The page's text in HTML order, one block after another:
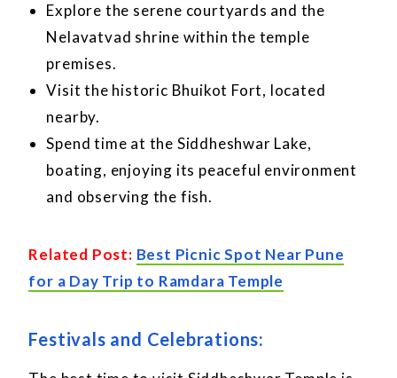
Explore the serene courtyards and the
Nelavatvad shrine within the temple
premises.
Visit the historic Bhuikot Fort, located
nearby.
Spend time at the Siddheshwar Lake,
boating, enjoying its peaceful environment
and observing the fish.
Related Post: Best Picnic Spot Near Pune
for a Day Trip to Ramdara Temple
Festivals and Celebrations: